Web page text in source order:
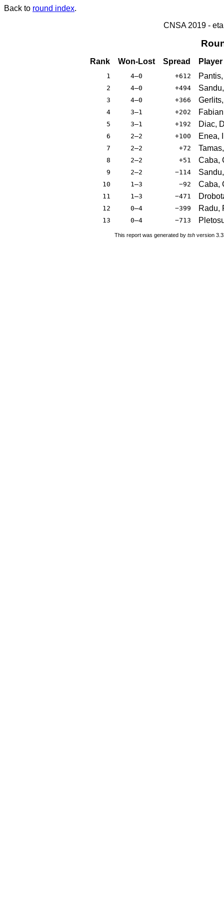
Back to round index.
CNSA 2019 -
Rank Won-Lost Spread Player
1 4–0 +612
2 4–0 +494
3 4–0 +366
4 3–1 +202
5 3–1 +192 Diac,
6 2–2 +100 Enea,
7 2–2 +72
8 2–2 +51 Caba,
9 2–2 −114
10 1–3 −92 Caba,
11 1–3 −471
12 0–4 −399 Radu,
13 0–4 −713
This report was generated by tsh version